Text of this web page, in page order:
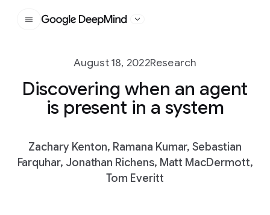
Google DeepMind
August 18, 2022Research
Discovering when an agent
is present in a system
Zachary Kenton, Ramana Kumar, Sebastian
Farquhar, Jonathan Richens, Matt MacDermott,
Tom Everitt